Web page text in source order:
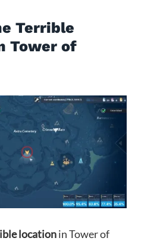
Terrible
Tower of
locationin Tower of